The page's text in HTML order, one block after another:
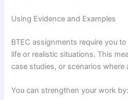
Using Evidence and Examples
BTEC assignments require you
life or realistic situations. This
case studies, or scenarios where
You can strengthen your work by: